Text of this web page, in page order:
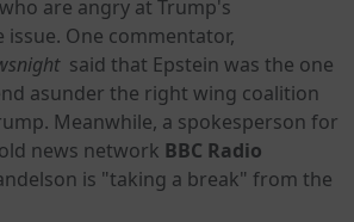
are angry at Trump's
issue. One commentator,
said that Epstein was the one
asunder the right wing coalition
Meanwhile, a spokesperson for
news network BBC Radio
is "taking a break" from the